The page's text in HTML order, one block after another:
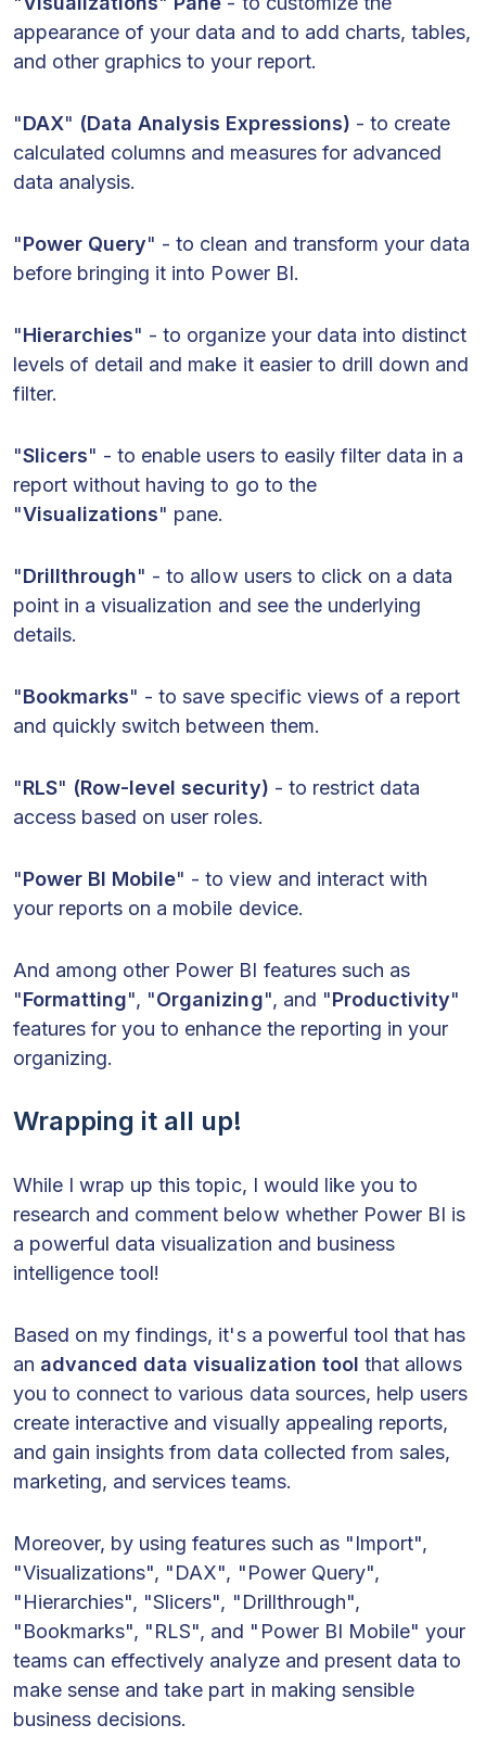
appearance of your data and to add charts, tables,
and other graphics to your report.
"DAX" (Data Analysis Expressions) - to create
calculated columns and measures for advanced
data analysis.
"Power Query" - to clean and transform your data
before bringing it into Power BI.
"Hierarchies" - to organize your data into distinct
levels of detail and make it easier to drill down and
filter.
"Slicers" - to enable users to easily filter data in a
report without having to go to the
"Visualizations" pane.
"Drillthrough" - to allow users to click on a data
point in a visualization and see the underlying
details.
"Bookmarks" - to save specific views of a report
and quickly switch between them.
"RLS" (Row-level security) - to restrict data
access based on user roles.
"Power BI Mobile" - to view and interact with
your reports on a mobile device.
And among other Power BI features such as
"Formatting", "Organizing", and "Productivity"
features for you to enhance the reporting in your
organizing.
Wrapping it all up!
While I wrap up this topic, I would like you to
research and comment below whether Power BI is
a powerful data visualization and business
intelligence tool!
Based on my findings, it's a powerful tool that has
an advanced data visualization tool that allows
you to connect to various data sources, help users
create interactive and visually appealing reports,
and gain insights from data collected from sales,
marketing, and services teams.
Moreover, by using features such as "Import",
"Visualizations", "DAX", "Power Query",
"Hierarchies", "Slicers", "Drillthrough",
"Bookmarks", "RLS", and "Power BI Mobile" your
teams can effectively analyze and present data to
make sense and take part in making sensible
business decisions.